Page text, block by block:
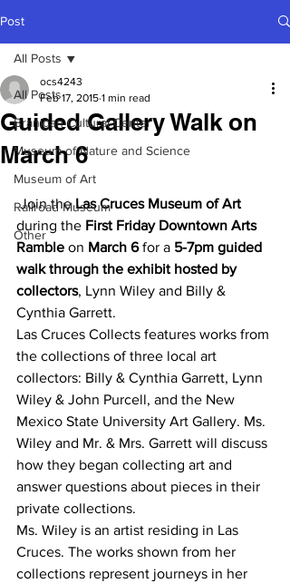
Post
All Posts
Branigan Cultural Center
Museum of Nature and Science
Museum of Art
Railroad Museum
Other
All Posts
Guided Gallery Walk on
March 6
ocs4243
Feb 17, 2015 1 min read
Join the Las Cruces Museum of Art
during the First Friday Downtown Arts
Ramble on March 6 for a 5-7pm guided
walk through the exhibit hosted by
collectors, Lynn Wiley and Billy &
Cynthia Garrett.
Las Cruces Collects features works from
the collections of three local art
collectors: Billy & Cynthia Garrett, Lynn
Wiley & John Purcell, and the New
Mexico State University Art Gallery. Ms.
Wiley and Mr. & Mrs. Garrett will discuss
how they began collecting art and
answer questions about pieces in their
private collections.
Ms. Wiley is an artist residing in Las
Cruces. The works shown from her
collections represent journeys in her